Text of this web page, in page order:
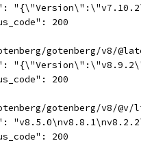
200
gotenberg/v8/
200
gotenberg/v8/@v/
200